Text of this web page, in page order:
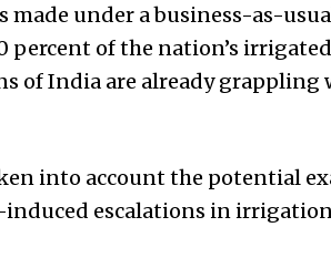
under a business-as-
percent of the nation’s
of India are already grappling
into account the potential
escalations in irrigation